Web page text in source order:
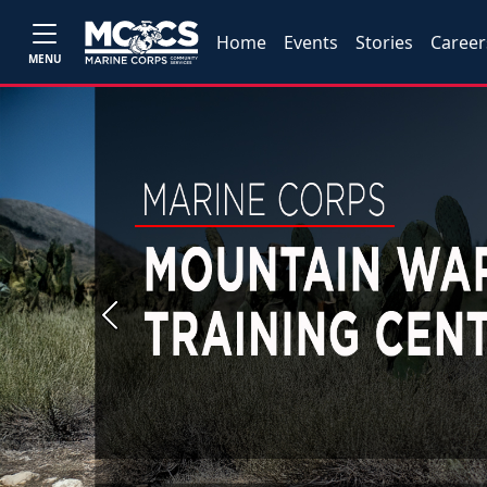
MENU
Home Events Stories
Previous